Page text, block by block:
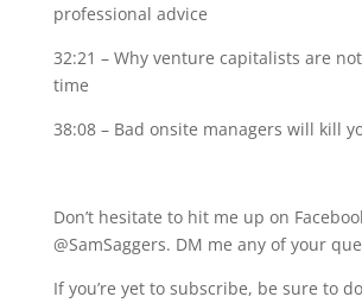
professional advice
32:21 – Why venture capitalists are
time
38:08 – Bad onsite managers will kill
Don’t hesitate to hit me up on
@SamSaggers. DM me any of your
If you’re yet to subscribe, be sure to